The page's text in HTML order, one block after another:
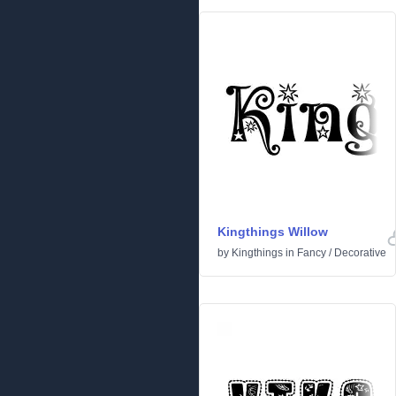
Kingthings Willow
by Kingthings in Fancy / Decorative